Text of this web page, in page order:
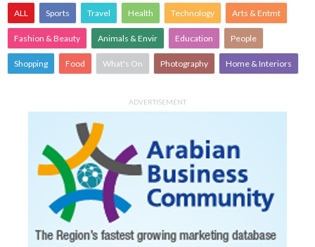
ALL Sports Travel Health Technology Arts & Entmt
Fashion & Beauty Animals & Envir Education People
Shopping Food What's On Photography Home & Interiors
ADVERTISEMENT